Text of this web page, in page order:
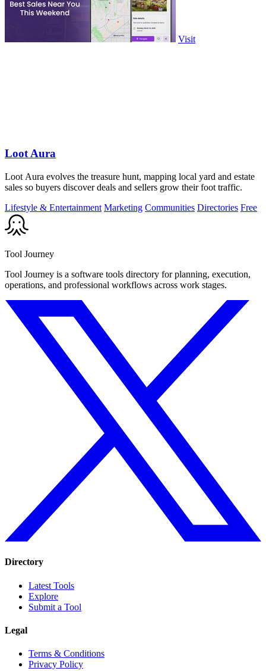
Visit
Loot Aura
Loot Aura evolves the treasure hunt, mapping local yard and estate
sales so buyers discover deals and sellers grow their foot traffic.
Lifestyle & Entertainment Marketing Communities Directories Free
Tool Journey
Tool Journey is a software tools directory for planning, execution,
operations, and professional workflows across work stages.
Directory
Latest Tools
Explore
Submit a Tool
Legal
Terms & Conditions
Privacy Policy